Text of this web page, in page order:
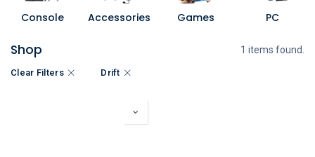
Console Accessories Games PC
Shop 1 items found.
Clear Filters Drift